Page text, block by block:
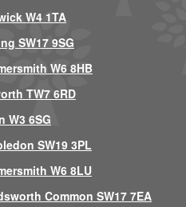
W4 1TA
SW17 9SG
W6 8HB
TW7 6RD
W3 6SG
SW19 3PL
W6 8LU
Common SW17 7EA